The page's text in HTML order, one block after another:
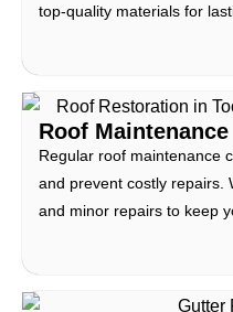
top-quality materials for
Roof Maintenance
Regular roof maintenance
and prevent costly repairs.
and minor repairs to keep